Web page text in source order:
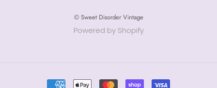
© Sweet Disorder Vintage
Powered by Shopify